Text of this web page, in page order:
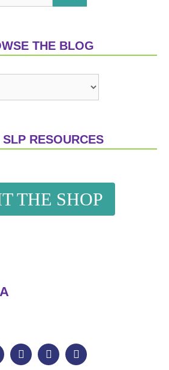
THE BLOG
RESOURCES
THE SHOP